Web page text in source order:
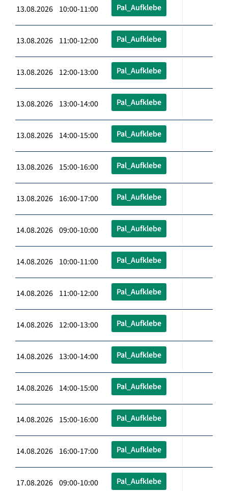
13.08.2026 10:00-11:00 Pal_Aufklebe
13.08.2026 11:00-12:00 Pal_Aufklebe
13.08.2026 12:00-13:00 Pal_Aufklebe
13.08.2026 13:00-14:00 Pal_Aufklebe
13.08.2026 14:00-15:00 Pal_Aufklebe
13.08.2026 15:00-16:00 Pal_Aufklebe
13.08.2026 16:00-17:00 Pal_Aufklebe
14.08.2026 09:00-10:00 Pal_Aufklebe
14.08.2026 10:00-11:00 Pal_Aufklebe
14.08.2026 11:00-12:00 Pal_Aufklebe
14.08.2026 12:00-13:00 Pal_Aufklebe
14.08.2026 13:00-14:00 Pal_Aufklebe
14.08.2026 14:00-15:00 Pal_Aufklebe
14.08.2026 15:00-16:00 Pal_Aufklebe
14.08.2026 16:00-17:00 Pal_Aufklebe
17.08.2026 09:00-10:00 Pal_Aufklebe